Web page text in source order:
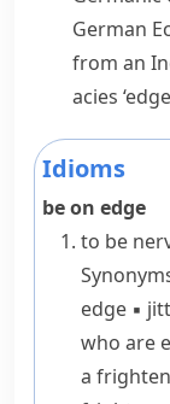
German
from an
acies
Idioms
be on edge
to be
edge ▪
who are
a